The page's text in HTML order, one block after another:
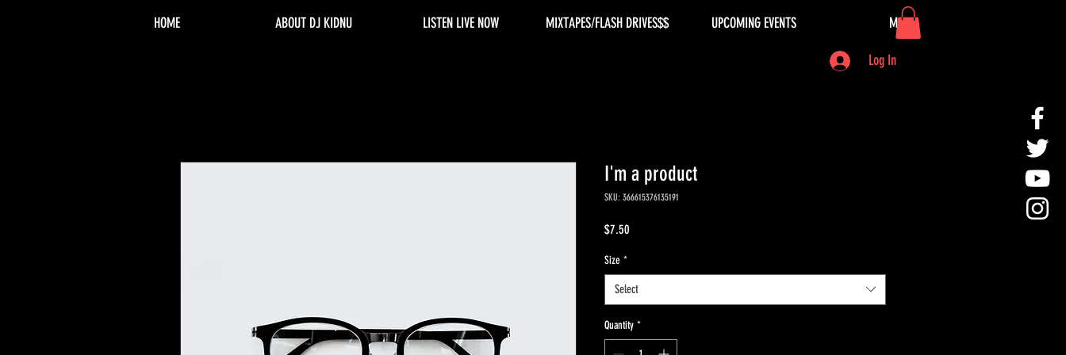
HOME ABOUT DJ KIDNU LISTEN LIVE NOW MIXTAPES/FLASH DRIVES$$ UPCOMING EVENTS More
Log In
I'm a product
SKU: 366615376135191
$7.50
Size *
Select
Quantity *